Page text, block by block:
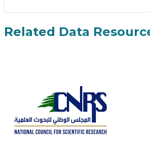
Related Data